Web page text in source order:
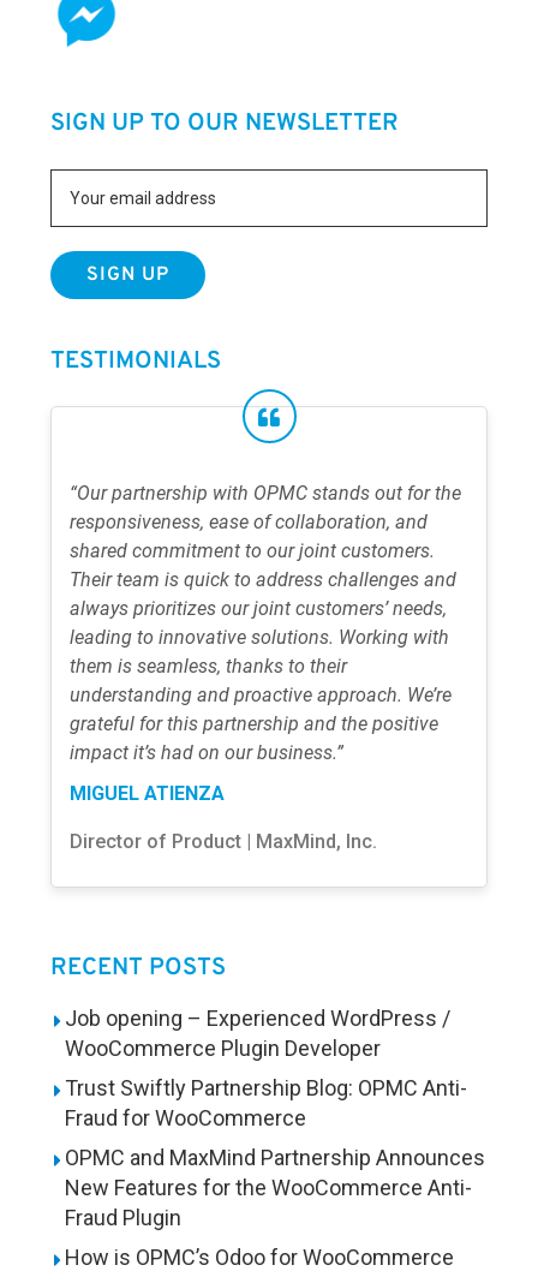
SIGN UP TO OUR NEWSLETTER
TESTIMONIALS
“Our partnership with OPMC stands out for the
responsiveness, ease of collaboration, and
shared commitment to our joint customers.
Their team is quick to address challenges and
always prioritizes our joint customers’ needs,
leading to innovative solutions. Working with
them is seamless, thanks to their
understanding and proactive approach. We’re
grateful for this partnership and the positive
impact it’s had on our business.”
MIGUEL ATIENZA
Director of Product | MaxMind, Inc.
RECENT POSTS
Job opening – Experienced WordPress /
WooCommerce Plugin Developer
Trust Swiftly Partnership Blog: OPMC Anti-
Fraud for WooCommerce
OPMC and MaxMind Partnership Announces
New Features for the WooCommerce Anti-
Fraud Plugin
How is OPMC’s Odoo for WooCommerce